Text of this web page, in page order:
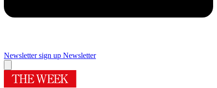
Newsletter sign up Newsletter